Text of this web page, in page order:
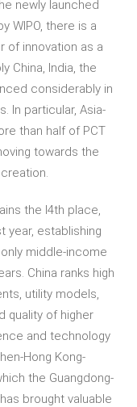
newly launched
WIPO, there is a
of innovation as a
China, India, the
considerably in
In particular, Asia-
than half of PCT
towards the
the l4th place,
year, establishing
middle-income
China ranks high
utility models,
quality of higher
and technology
Hong Kong-
the Guangdong-
brought valuable